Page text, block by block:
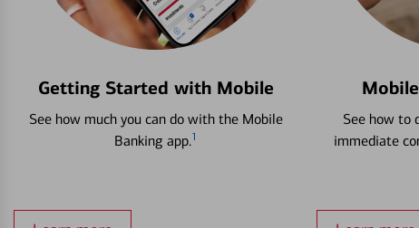
Getting Started with Mobile
See how much you can do with the Mobile
Banking app.1
See how to
immediate